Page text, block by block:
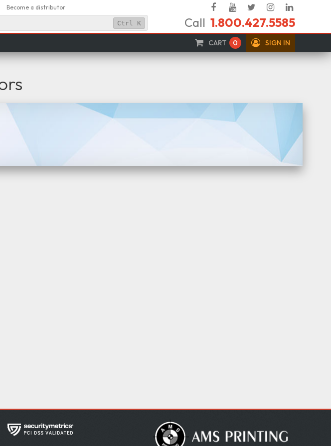
Become a distributor FacebookYouTube
TwitterInstagram
In
Ctrl K Call 1.800.427.5585
CART 0 SIGN IN